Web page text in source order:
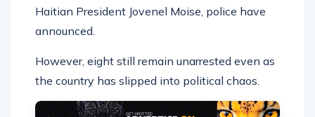
Haitian President Jovenel Moise, police have
announced.
However, eight still remain unarrested even as
the country has slipped into political chaos.